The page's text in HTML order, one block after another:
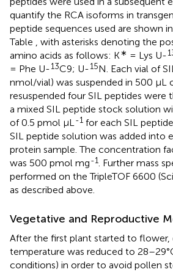
quantify the RCA isoforms in
peptide sequences used are shown
Table , with asterisks denoting the
amino acids as follows: K∗ = Lys U-
= Phe U-13C9; U-15N. Each vial of
nmol/vial) was suspended in 500 μL
resuspended four SIL peptides were
a mixed SIL peptide stock solution
of 0.5 pmol μL-1 for each SIL
SIL peptide solution was added into
protein sample. The concentration
was 500 pmol mg-1. Further mass
performed on the TripleTOF 6600
as described above.
Vegetative and Reproductive
After the first plant started to flower,
temperature was reduced to
conditions) in order to avoid pollen